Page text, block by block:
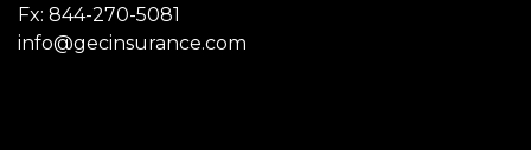
Fx: 844-270-5081
info@gecinsurance.com